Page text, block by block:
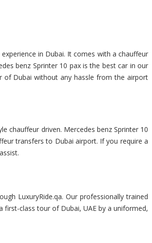
in Dubai. It comes with a chauffeur
benz Sprinter 10 pax is the best car in our
Dubai without any hassle from the airport
chauffeur driven. Mercedes benz Sprinter 10
transfers to Dubai airport. If you require a
LuxuryRide.qa. Our professionally trained
first-class tour of Dubai, UAE by a uniformed,